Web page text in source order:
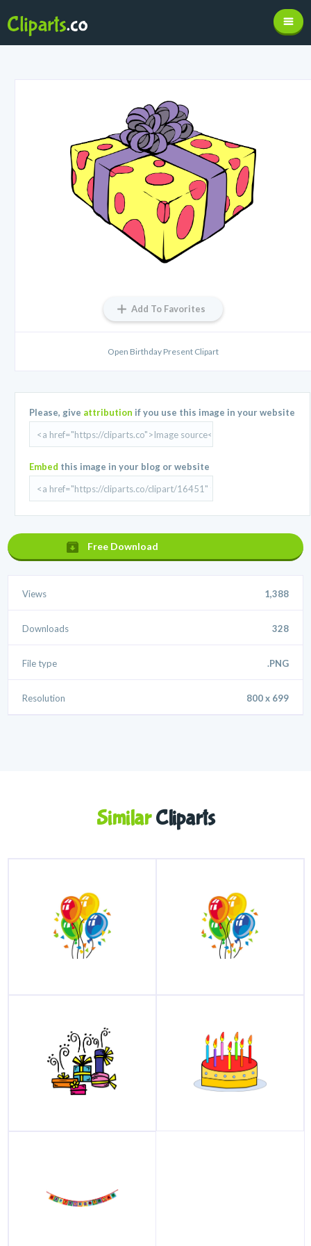
Add To Favorites
Open Birthday Present Clipart
Please, give attribution if you use this image in your website
Embed this image in your blog or website
Free Download
Views 1,388
Downloads 328
File type .PNG
Resolution 800 x 699
SimilarCliparts